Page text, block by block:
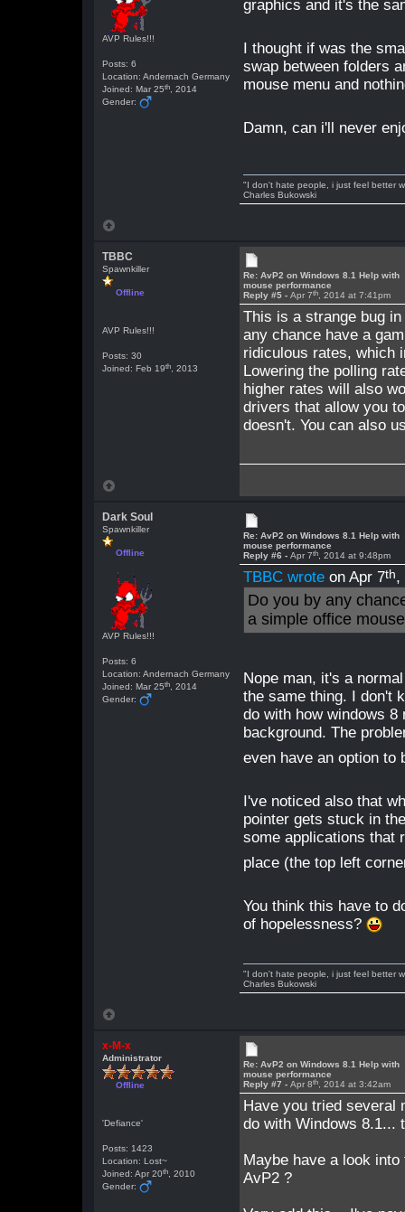
AVP Rules!!!
Posts: 6
Location: Andernach Germany
Joined: Mar 25th , 2014
Gender:
graphics and it's the
I thought if was the
swap between folders
mouse menu and
Damn, can i'll never
"I don't hate people, i just feel better
Charles Bukowski
TBBC
Spawnkiller
Offline
AVP Rules!!!
Posts: 30
Joined: Feb 19th , 2013
Re: AvP2 on Windows 8.1 Help with
mouse performance
Reply #5 -Apr 7th , 2014 at 7:41pm
This is a strange bug
any chance have a
ridiculous rates, which
Lowering the polling
higher rates will also
drivers that allow you
doesn't. You can also
Dark Soul
Spawnkiller
Offline
AVP Rules!!!
Posts: 6
Location: Andernach Germany
Joined: Mar 25th , 2014
Gender:
Re: AvP2 on Windows 8.1 Help with
mouse performance
Reply #6 -Apr 7th , 2014 at 9:48pm
TBBC wrote on Apr 7th,
Do you by any
a simple office
Nope man, it's a
the same thing. I don't
do with how windows
background. The
even have an option to
I've noticed also that
pointer gets stuck in
some applications that
place (the top left
You think this have to
of hopelessness?
"I don't hate people, i just feel better
Charles Bukowski
x-M-x
Administrator
Offline
'Defiance'
Posts: 1423
Location: Lost~
Joined: Apr 20th , 2010
Gender:
Re: AvP2 on Windows 8.1 Help with
mouse performance
Reply #7 -Apr 8th , 2014 at 3:42am
Have you tried several
do with Windows 8.1...
Maybe have a look
AvP2 ?